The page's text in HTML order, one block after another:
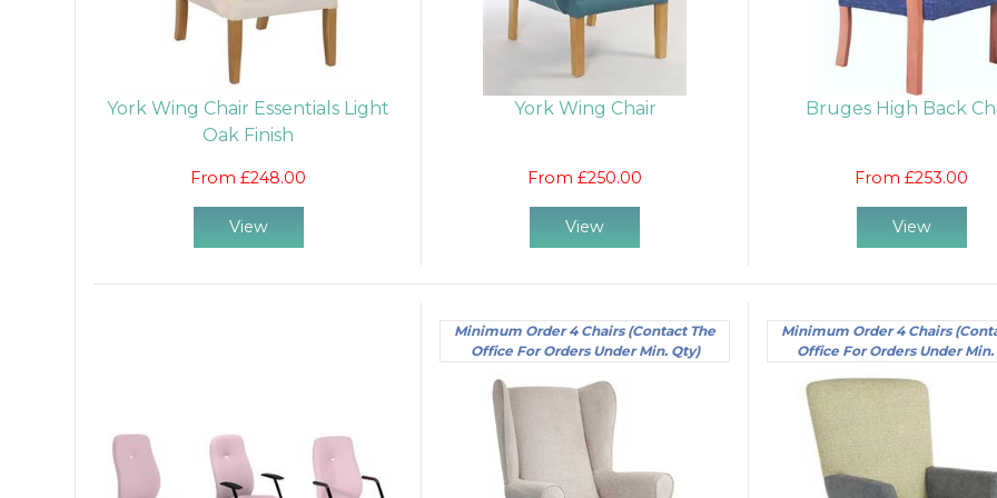
York Wing Chair Essentials Light
Oak Finish
From £248.00
View
York Wing Chair
From £250.00
View
Bruges High Back
From £253.00
View
Minimum Order 4 Chairs (Contact The
Office For Orders Under Min. Qty)
Minimum Order 4 Chairs
Office For Orders Under Min.